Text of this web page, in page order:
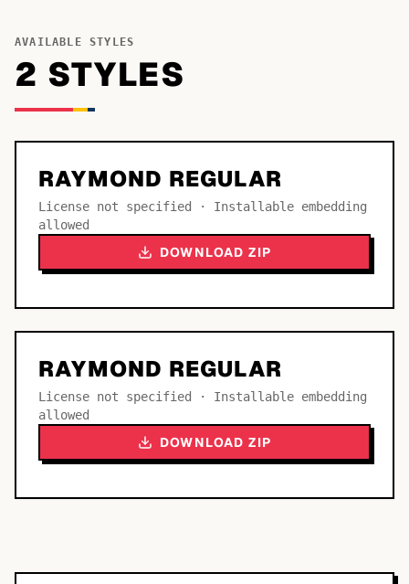
AVAILABLE STYLES
2 STYLES
RAYMOND REGULAR
License not specified · Installable embedding
allowed
DOWNLOAD ZIP
RAYMOND REGULAR
License not specified · Installable embedding
allowed
DOWNLOAD ZIP